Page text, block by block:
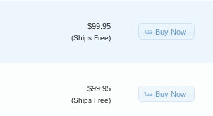
$99.95
(Ships Free)
Buy Now
$99.95
(Ships Free)
Buy Now